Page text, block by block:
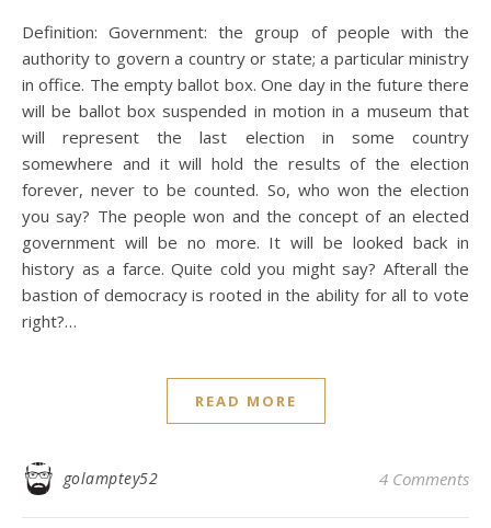
Definition: Government: the group of people with the
authority to govern a country or state; a particular ministry
in office. The empty ballot box. One day in the future there
will be ballot box suspended in motion in a museum that
will represent the last election in some country
somewhere and it will hold the results of the election
forever, never to be counted. So, who won the election
you say? The people won and the concept of an elected
government will be no more. It will be looked back in
history as a farce. Quite cold you might say? Afterall the
bastion of democracy is rooted in the ability for all to vote
right?…
READ MORE
golamptey52 4 Comments